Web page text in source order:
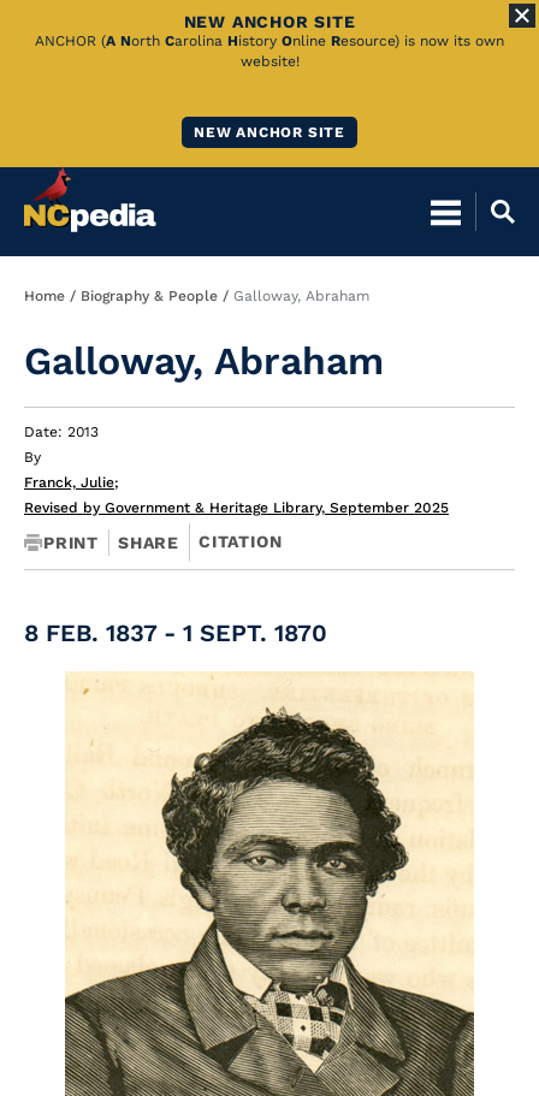
Skip
NEW ANCHOR SITE
ANCHOR (A North Carolina History Online Resource) is now its own
website!
NEW ANCHOR SITE
Breadcrumb
Home Biography & People Galloway, Abraham
Galloway, Abraham
Date: 2013
By
Franck, Julie;
Revised by Government & Heritage Library, September 2025
PRINT SHARE CITATION
8 FEB. 1837 - 1 SEPT. 1870